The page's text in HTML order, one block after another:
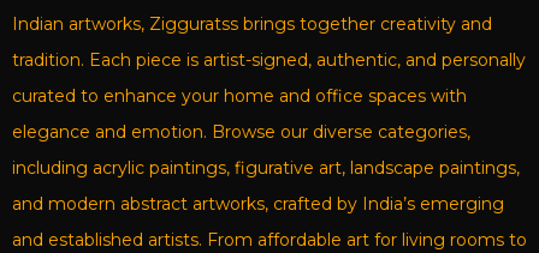
Indian artworks, Zigguratss brings together creativity and
tradition. Each piece is artist-signed, authentic, and personally
curated to enhance your home and office spaces with
elegance and emotion. Browse our diverse categories,
including acrylic paintings, figurative art, landscape paintings,
and modern abstract artworks, crafted by India’s emerging
and established artists. From affordable art for living rooms to